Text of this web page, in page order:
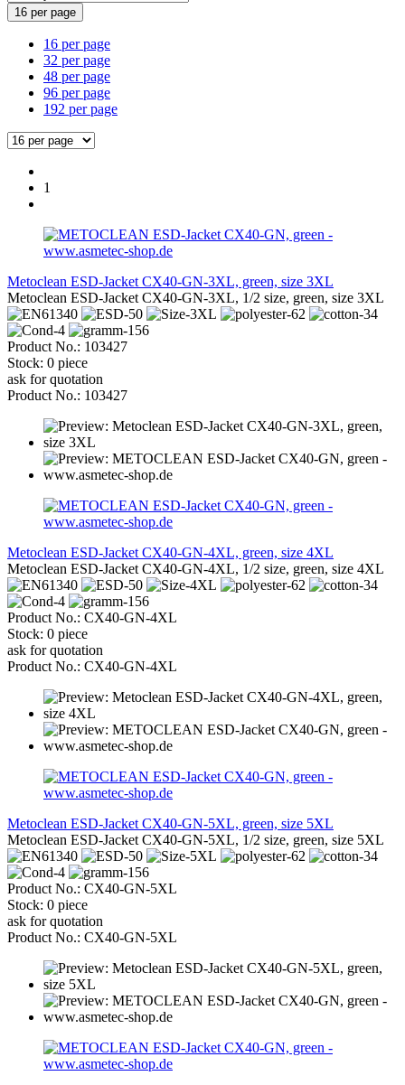
16 per page
16 per page
32 per page
48 per page
96 per page
192 per page
1
Metoclean ESD-Jacket CX40-GN-3XL, green, size 3XL
Metoclean ESD-Jacket CX40-GN-3XL, 1/2 size, green, size 3XL
Product No.: 103427
Stock: 0 piece
ask for quotation
Product No.: 103427
Metoclean ESD-Jacket CX40-GN-4XL, green, size 4XL
Metoclean ESD-Jacket CX40-GN-4XL, 1/2 size, green, size 4XL
Product No.: CX40-GN-4XL
Stock: 0 piece
ask for quotation
Product No.: CX40-GN-4XL
Metoclean ESD-Jacket CX40-GN-5XL, green, size 5XL
Metoclean ESD-Jacket CX40-GN-5XL, 1/2 size, green, size 5XL
Product No.: CX40-GN-5XL
Stock: 0 piece
ask for quotation
Product No.: CX40-GN-5XL